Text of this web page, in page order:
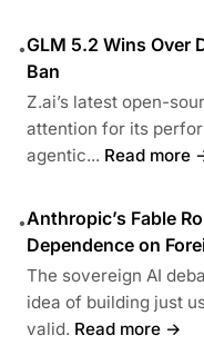
•GLM 5.2 Wins Over
Ban
Z.ai’s latest open-
attention for its
agentic... Read more
•Anthropic’s Fable
Dependence on
The sovereign AI
idea of building just
valid. Read more →